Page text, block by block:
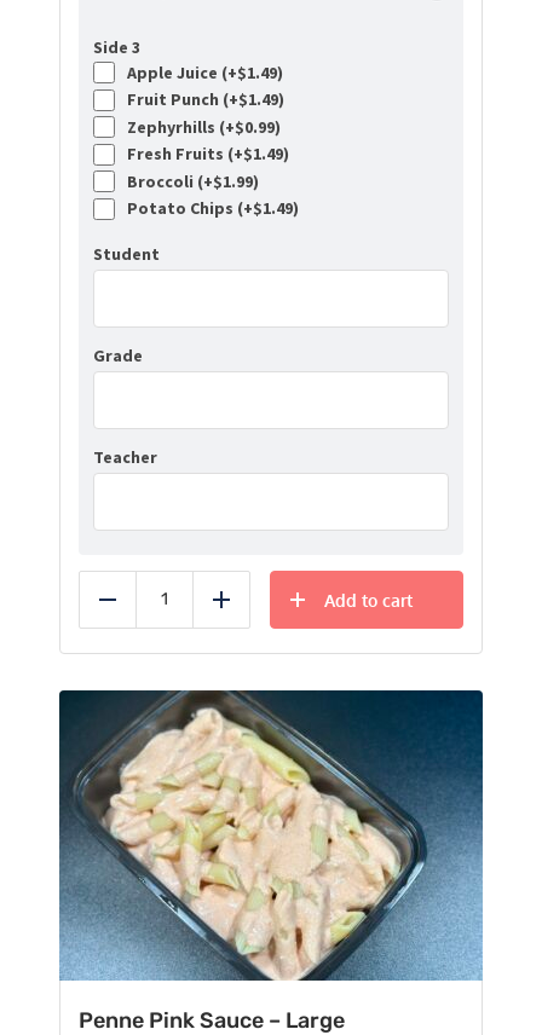
Side 3
Apple Juice (+$1.49)
Fruit Punch (+$1.49)
Zephyrhills (+$0.99)
Fresh Fruits (+$1.49)
Broccoli (+$1.99)
Potato Chips (+$1.49)
Student
Grade
Teacher
Reduce Add
Add to cart
Penne Pink Sauce – Large